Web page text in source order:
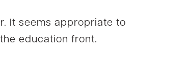
It seems appropriate to
education front.